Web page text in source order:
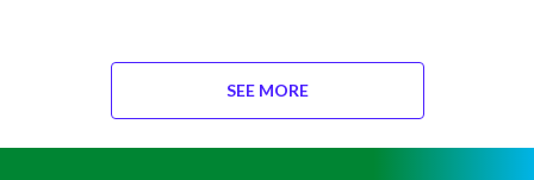
SEE MORE